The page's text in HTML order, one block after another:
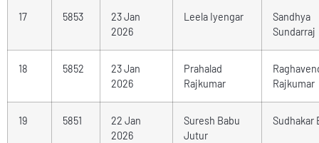
17 5853
23 Jan
2026
Leela Iyengar
Sandhya
Sundarraj
18 5852
23 Jan
2026
Prahalad
Rajkumar
Rajkumar
19 5851
22 Jan
2026
Suresh Babu
Jutur
Sudhakar